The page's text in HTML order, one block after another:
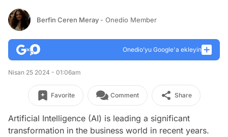
Berfin Ceren Meray - Onedio Member
Onedio’yu Google'a ekleyin
Nisan 25 2024 - 01:06am
Favorite Comment Share
Artificial Intelligence (AI) is leading a significant
transformation in the business world in recent years.